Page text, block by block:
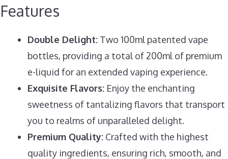
Features
Double Delight: Two 100ml patented vape
bottles, providing a total of 200ml of premium
e-liquid for an extended vaping experience.
Exquisite Flavors: Enjoy the enchanting
sweetness of tantalizing flavors that transport
you to realms of unparalleled delight.
Premium Quality: Crafted with the highest
quality ingredients, ensuring rich, smooth, and